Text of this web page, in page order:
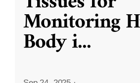
Monitoring
Body i...